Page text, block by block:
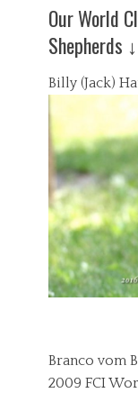
Our World
Shepherds
Billy (Jack)
Branco vom
2009 FCI